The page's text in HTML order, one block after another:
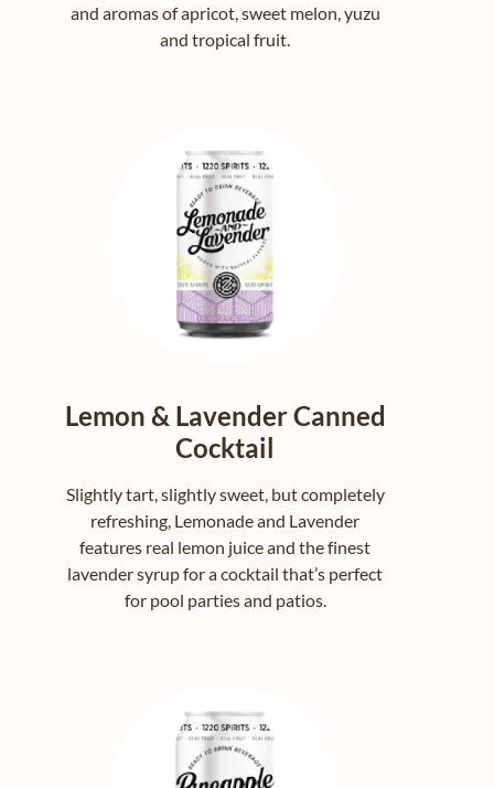
and aromas of apricot, sweet melon, yuzu
and tropical fruit.
Lemon & Lavender Canned
Cocktail
Slightly tart, slightly sweet, but completely
refreshing, Lemonade and Lavender
features real lemon juice and the finest
lavender syrup for a cocktail that’s perfect
for pool parties and patios.